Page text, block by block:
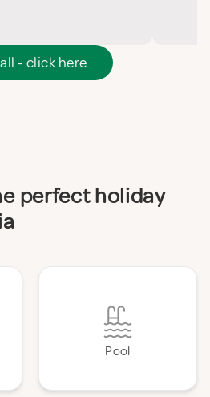
- click here
perfect holiday
Pool